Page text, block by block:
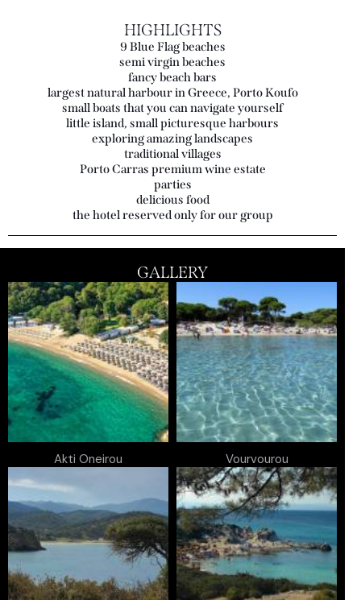
HIGHLIGHTS
9 Blue Flag beaches
semi virgin beaches
fancy beach bars
largest natural harbour in Greece, Porto Koufo
small boats that you can navigate yourself
little island, small picturesque harbours
exploring amazing landscapes
traditional villages
Porto Carras premium wine estate
parties
delicious food
the hotel reserved only for our group
GALLERY
Akti Oneirou Vourvourou